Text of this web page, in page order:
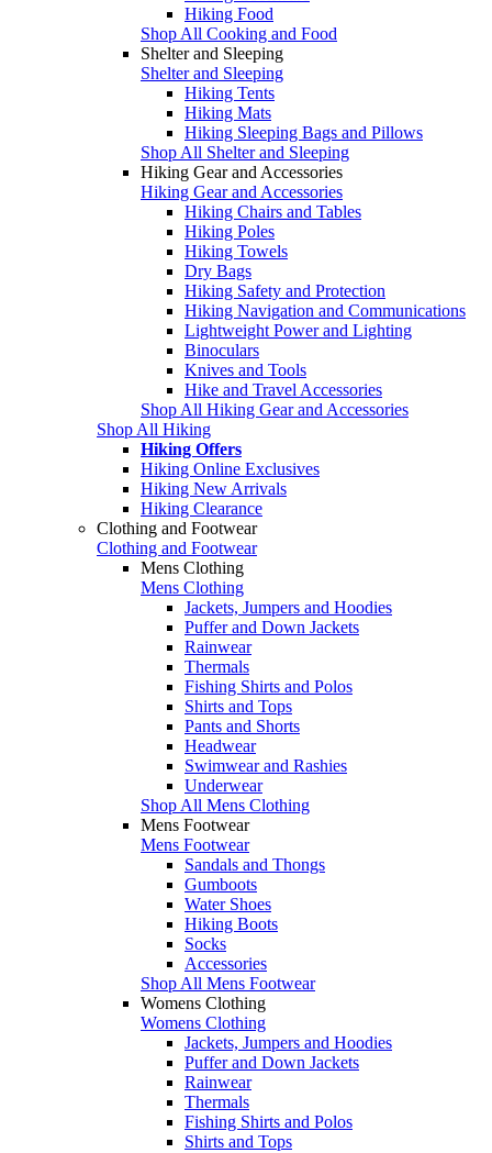
Hiking Food
Shop All Cooking and Food
Shelter and Sleeping
Shelter and Sleeping
Hiking Tents
Hiking Mats
Hiking Sleeping Bags and Pillows
Shop All Shelter and Sleeping
Hiking Gear and Accessories
Hiking Gear and Accessories
Hiking Chairs and Tables
Hiking Poles
Hiking Towels
Dry Bags
Hiking Safety and Protection
Hiking Navigation and Communications
Lightweight Power and Lighting
Binoculars
Knives and Tools
Hike and Travel Accessories
Shop All Hiking Gear and Accessories
Shop All Hiking
Hiking Offers
Hiking Online Exclusives
Hiking New Arrivals
Hiking Clearance
Clothing and Footwear
Clothing and Footwear
Mens Clothing
Mens Clothing
Jackets, Jumpers and Hoodies
Puffer and Down Jackets
Rainwear
Thermals
Fishing Shirts and Polos
Shirts and Tops
Pants and Shorts
Headwear
Swimwear and Rashies
Underwear
Shop All Mens Clothing
Mens Footwear
Mens Footwear
Sandals and Thongs
Gumboots
Water Shoes
Hiking Boots
Socks
Accessories
Shop All Mens Footwear
Womens Clothing
Womens Clothing
Jackets, Jumpers and Hoodies
Puffer and Down Jackets
Rainwear
Thermals
Fishing Shirts and Polos
Shirts and Tops